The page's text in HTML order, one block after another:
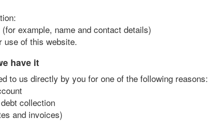
example, name and contact details)
use of this website.
have it
to us directly by you for one of the following reasons:
collection
and invoices)